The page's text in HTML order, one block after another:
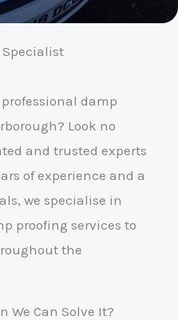
Specialist
damp
Look no
and trusted experts
of experience and a
we specialise in
proofing services to
the
We Can Solve It?